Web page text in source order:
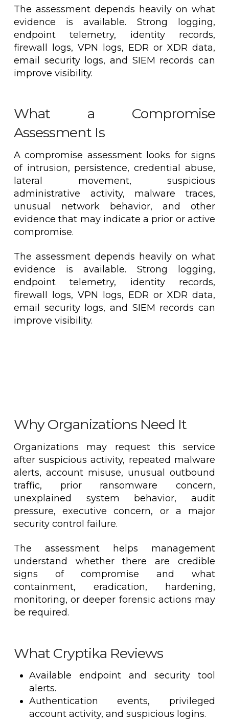
The assessment depends heavily on what
evidence is available. Strong logging,
endpoint telemetry, identity records,
firewall logs, VPN logs, EDR or XDR data,
email security logs, and SIEM records can
improve visibility.
What a Compromise
Assessment Is
A compromise assessment looks for signs
of intrusion, persistence, credential abuse,
lateral movement, suspicious
administrative activity, malware traces,
unusual network behavior, and other
evidence that may indicate a prior or active
compromise.
The assessment depends heavily on what
evidence is available. Strong logging,
endpoint telemetry, identity records,
firewall logs, VPN logs, EDR or XDR data,
email security logs, and SIEM records can
improve visibility.
Why Organizations Need It
Organizations may request this service
after suspicious activity, repeated malware
alerts, account misuse, unusual outbound
traffic, prior ransomware concern,
unexplained system behavior, audit
pressure, executive concern, or a major
security control failure.
The assessment helps management
understand whether there are credible
signs of compromise and what
containment, eradication, hardening,
monitoring, or deeper forensic actions may
be required.
What Cryptika Reviews
Available endpoint and security tool
alerts.
Authentication events, privileged
account activity, and suspicious logins.